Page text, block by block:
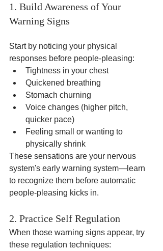
1. Build Awareness of Your
Warning Signs
Start by noticing your physical
responses before people-pleasing:
Tightness in your chest
Quickened breathing
Stomach churning
Voice changes (higher pitch,
quicker pace)
Feeling small or wanting to
physically shrink
These sensations are your nervous
system's early warning system—learn
to recognize them before automatic
people-pleasing kicks in.
2. Practice Self Regulation
When those warning signs appear, try
these regulation techniques: